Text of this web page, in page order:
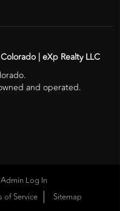
| eXp Realty LLC
and operated.
Admin Log In
of Service Sitemap